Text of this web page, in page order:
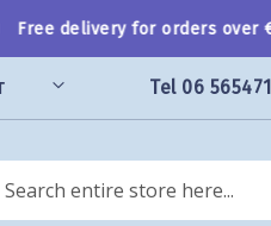
delivery for orders over
Tel 06